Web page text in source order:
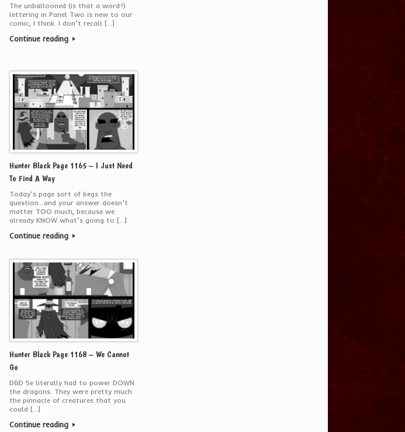
The unballooned (is that a word?)
lettering in Panel Two is new to our
comic, I think. I don’t recall […]
Continue reading
Hunter Black Page 1165 – I Just Need
To Find A Way
Today’s page sort of begs the
question…and your answer doesn’t
matter TOO much, because we
already KNOW what’s going to […]
Continue reading
Hunter Black Page 1168 – We Cannot
Go
D&D 5e literally had to power DOWN
the dragons. They were pretty much
the pinnacle of creatures that you
could […]
Continue reading